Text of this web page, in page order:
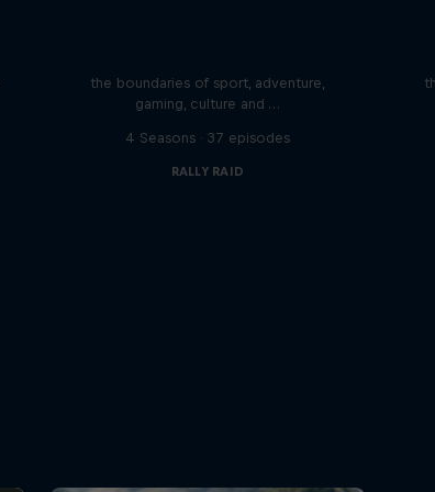
the boundaries of sport, adventure,
gaming, culture and …
4 Seasons · 37 episodes
RALLY RAID